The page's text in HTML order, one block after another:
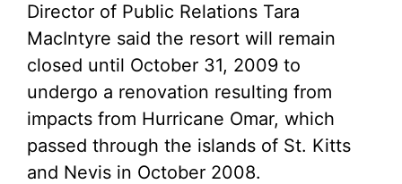
Director of Public Relations Tara
MacIntyre said the resort will remain
closed until October 31, 2009 to
undergo a renovation resulting from
impacts from Hurricane Omar, which
passed through the islands of St. Kitts
and Nevis in October 2008.